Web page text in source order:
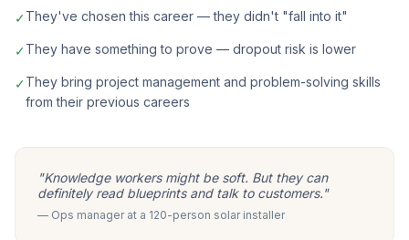
✓They've chosen this career — they didn't "fall into it"
✓They have something to prove — dropout risk is lower
✓They bring project management and problem-solving skills
from their previous careers
"Knowledge workers might be soft. But they can
definitely read blueprints and talk to customers."
— Ops manager at a 120-person solar installer